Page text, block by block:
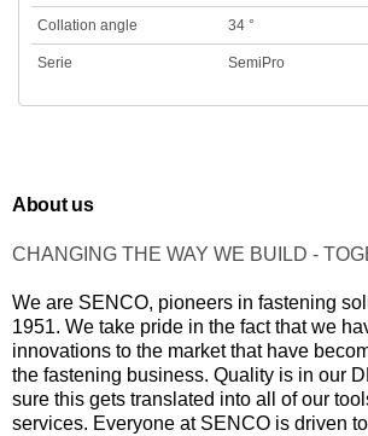
Collation angle 34 °
Serie SemiPro
About us
CHANGING THE WAY WE BUILD -
We are SENCO, pioneers in fastening
1951. We take pride in the fact that we
innovations to the market that have
the fastening business. Quality is in our
sure this gets translated into all of our
services. Everyone at SENCO is driven